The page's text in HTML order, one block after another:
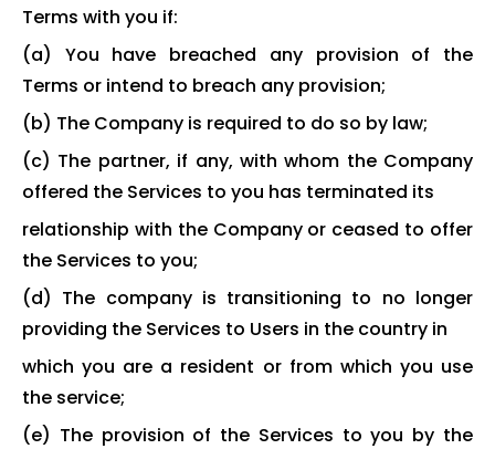
Terms with you if:
(a) You have breached any provision of the
Terms or intend to breach any provision;
(b) The Company is required to do so by law;
(c) The partner, if any, with whom the Company
offered the Services to you has terminated its
relationship with the Company or ceased to offer
the Services to you;
(d) The company is transitioning to no longer
providing the Services to Users in the country in
which you are a resident or from which you use
the service;
(e) The provision of the Services to you by the